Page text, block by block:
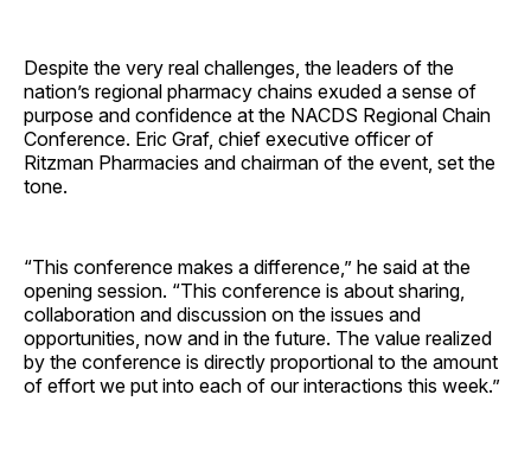
Despite the very real challenges, the leaders of the
nation’s regional pharmacy chains exuded a sense of
purpose and confidence at the NACDS Regional Chain
Conference. Eric Graf, chief executive officer of
Ritzman Pharmacies and chairman of the event, set the
tone.
“This conference makes a difference,” he said at the
opening session. “This conference is about sharing,
collaboration and discussion on the issues and
opportunities, now and in the future. The value realized
by the conference is directly proportional to the amount
of effort we put into each of our interactions this week.”